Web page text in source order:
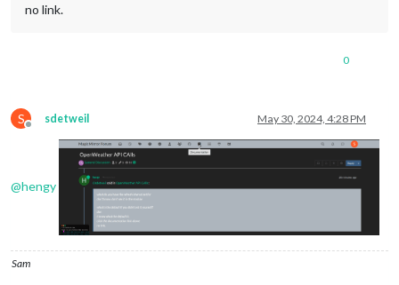
no link.
0
S
Offline
sdetweil May 30, 2024, 4:28 PM
@hengy
Sam